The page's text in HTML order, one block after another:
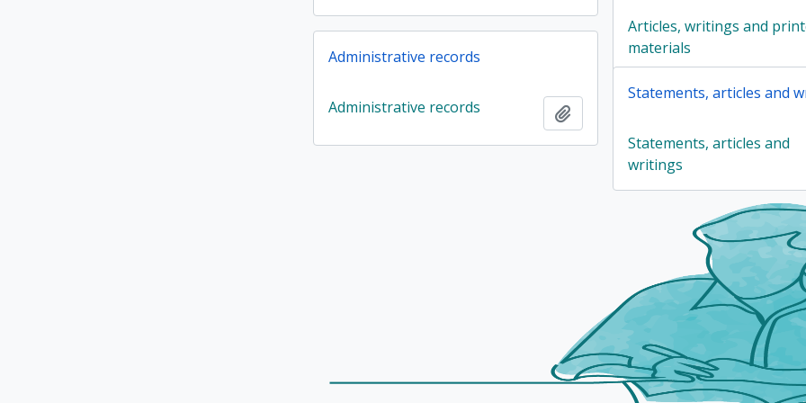
Articles, writings and
materials
Administrative records
Administrative records
Statements, articles and
Statements, articles and
writings